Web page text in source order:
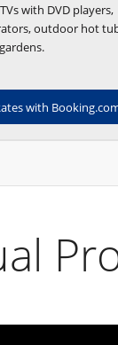
with DVD players,
outdoor hot
with